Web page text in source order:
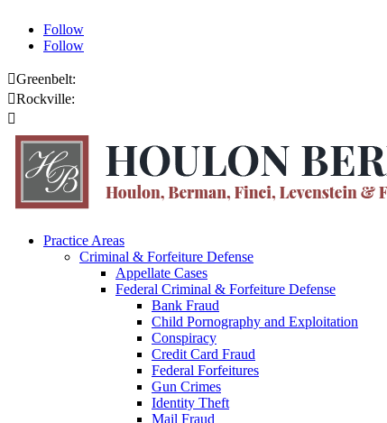
Follow
Follow
Greenbelt:
Rockville:

Practice Areas
Criminal & Forfeiture Defense
Appellate Cases
Federal Criminal & Forfeiture Defense
Bank Fraud
Child Pornography and Exploitation
Conspiracy
Credit Card Fraud
Federal Forfeitures
Gun Crimes
Identity Theft
Mail Fraud